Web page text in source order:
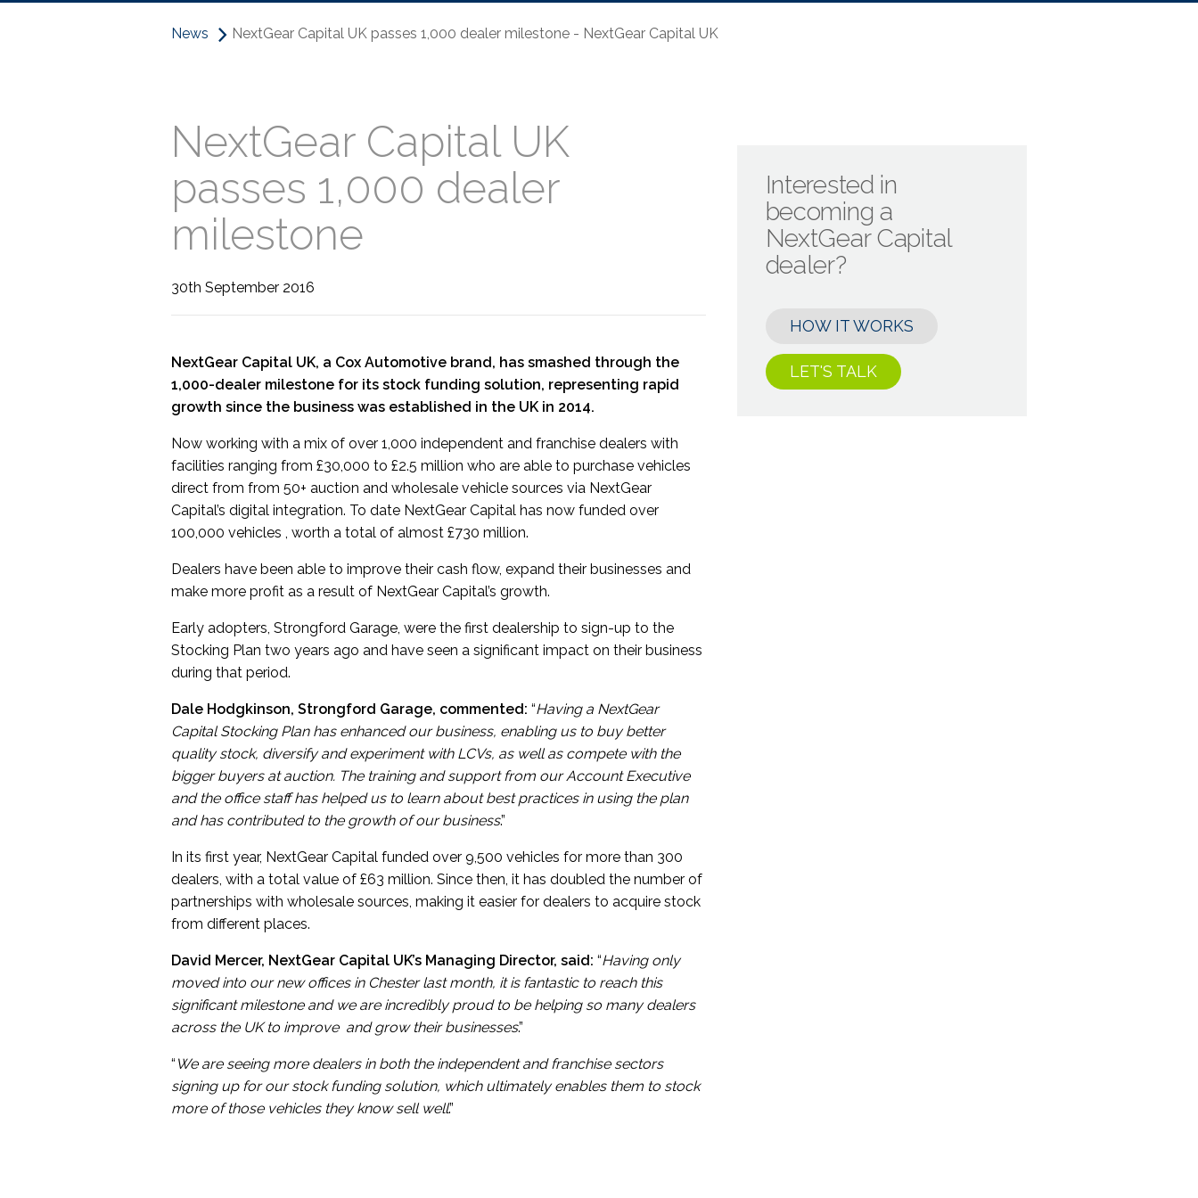
News NextGear Capital UK passes 1,000 dealer milestone - NextGear Capital UK
NextGear Capital UK
passes 1,000 dealer
milestone
30th September 2016
NextGear Capital UK, a Cox Automotive brand, has smashed through the
1,000-dealer milestone for its stock funding solution, representing rapid
growth since the business was established in the UK in 2014.
Now working with a mix of over 1,000 independent and franchise dealers with
facilities ranging from £30,000 to £2.5 million who are able to purchase vehicles
direct from from 50+ auction and wholesale vehicle sources via NextGear
Capital’s digital integration. To date NextGear Capital has now funded over
100,000 vehicles , worth a total of almost £730 million.
Dealers have been able to improve their cash flow, expand their businesses and
make more profit as a result of NextGear Capital’s growth.
Early adopters, Strongford Garage, were the first dealership to sign-up to the
Stocking Plan two years ago and have seen a significant impact on their business
during that period.
Dale Hodgkinson, Strongford Garage, commented: “Having a NextGear
Capital Stocking Plan has enhanced our business, enabling us to buy better
quality stock, diversify and experiment with LCVs, as well as compete with the
bigger buyers at auction. The training and support from our Account Executive
and the office staff has helped us to learn about best practices in using the plan
and has contributed to the growth of our business.”
In its first year, NextGear Capital funded over 9,500 vehicles for more than 300
dealers, with a total value of £63 million. Since then, it has doubled the number of
partnerships with wholesale sources, making it easier for dealers to acquire stock
from different places.
David Mercer, NextGear Capital UK’s Managing Director, said: “Having only
moved into our new offices in Chester last month, it is fantastic to reach this
significant milestone and we are incredibly proud to be helping so many dealers
across the UK to improve and grow their businesses.”
“ We are seeing more dealers in both the independent and franchise sectors
signing up for our stock funding solution, which ultimately enables them to stock
more of those vehicles they know sell well.”
Interested in
becoming a
NextGear Capital
dealer?
HOW IT WORKS
LET'S TALK